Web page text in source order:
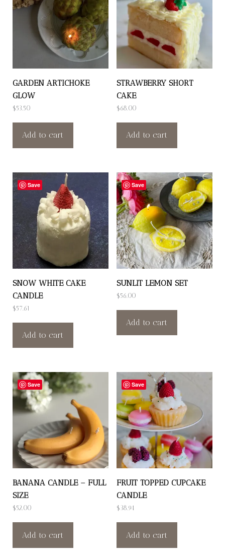
GARDEN ARTICHOKE
GLOW
$53.50
Add to cart
STRAWBERRY SHORT
CAKE
$68.00
Add to cart
Save
SNOW WHITE CAKE
CANDLE
$57.61
Add to cart
Save
SUNLIT LEMON SET
$56.00
Add to cart
Save
BANANA CANDLE – FULL
SIZE
$52.00
Add to cart
Save
FRUIT TOPPED CUPCAKE
CANDLE
$ 38.94
Add to cart